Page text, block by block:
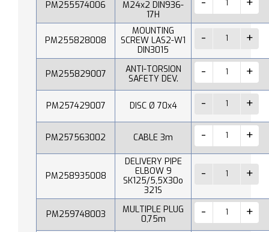
PM255574006
M24x2 DIN936-
17H
PM255828008
MOUNTING
SCREW LAS2-W1
DIN3015
PM255829007
ANTI-TORSION
SAFETY DEV.
PM257429007 DISC Ø 70x4
PM257563002 CABLE 3m
PM258935008
DELIVERY PIPE
ELBOW 9
SK125/5,5X30o
321S
PM259748003
MULTIPLE PLUG
0,75m